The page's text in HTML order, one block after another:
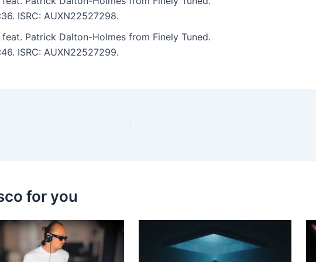
ISRC: AUXN22527298.
Patrick Dalton-Holmes from Finely Tuned.
ISRC: AUXN22527299.
for you